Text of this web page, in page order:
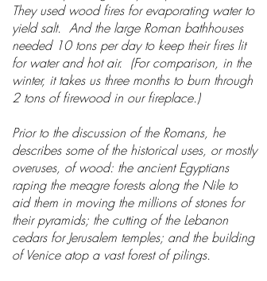
They used wood fires for evaporating water to
yield salt. And the large Roman bathhouses
needed 10 tons per day to keep their fires lit
for water and hot air. (For comparison, in the
winter, it takes us three months to burn through
2 tons of firewood in our fireplace.)
Prior to the discussion of the Romans, he
describes some of the historical uses, or mostly
overuses, of wood: the ancient Egyptians
raping the meagre forests along the Nile to
aid them in moving the millions of stones for
their pyramids; the cutting of the Lebanon
cedars for Jerusalem temples; and the building
of Venice atop a vast forest of pilings.